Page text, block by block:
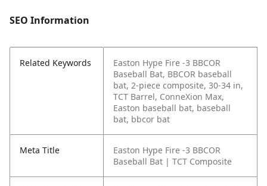
SEO Information
Related Keywords
Easton Hype Fire -3 BBCOR
Baseball Bat, BBCOR baseball
bat, 2-piece composite, 30-34 in,
TCT Barrel, ConneXion Max,
Easton baseball bat, baseball
bat, bbcor bat
Meta Title
Easton Hype Fire -3 BBCOR
Baseball Bat | TCT Composite